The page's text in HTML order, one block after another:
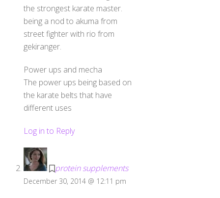
the strongest karate master.
being a nod to akuma from
street fighter with rio from
gekiranger.
Power ups and mecha
The power ups being based on
the karate belts that have
different uses
Log in to Reply
protein supplements
December 30, 2014 @ 12:11 pm